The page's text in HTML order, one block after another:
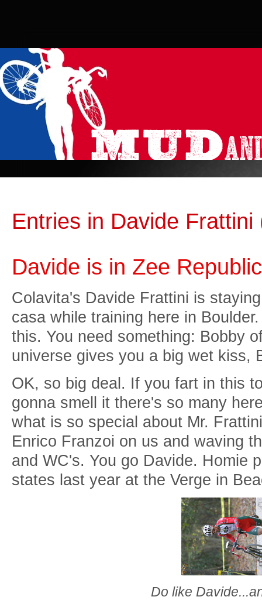
Entries in Davide Frattini
Davide is in Zee Republic
Colavita's Davide Frattini is
casa while training here in
this. You need something: Bobby
universe gives you a big wet kiss,
OK, so big deal. If you fart in this
gonna smell it there's so many
what is so special about Mr.
Enrico Franzoi on us and waving
and WC's. You go Davide. Homie
states last year at the Verge in
Do like